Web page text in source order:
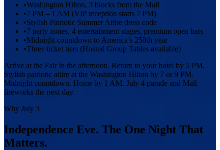
•Washington Hilton, 3 blocks from the Mall
•7 PM – 1 AM (VIP reception starts 7 PM)
•Stylish Patriotic Summer Attire dress code
•7 party zones, 4 entertainment stages, premium open bars
•Midnight countdown to America’s 250th year
•Three ticket tiers (Hosted Group Tables available)
Arrive at the Fair in the afternoon. Return to your hotel by 5 PM.
Stylish patriotic attire at the Washington Hilton by 7 or 9 PM.
Midnight countdown. Home by 1 AM. July 4 parade and Mall
fireworks the next day.
Why July 3
Independence Eve. The One Night That
Matters.